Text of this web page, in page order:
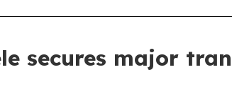
secures major